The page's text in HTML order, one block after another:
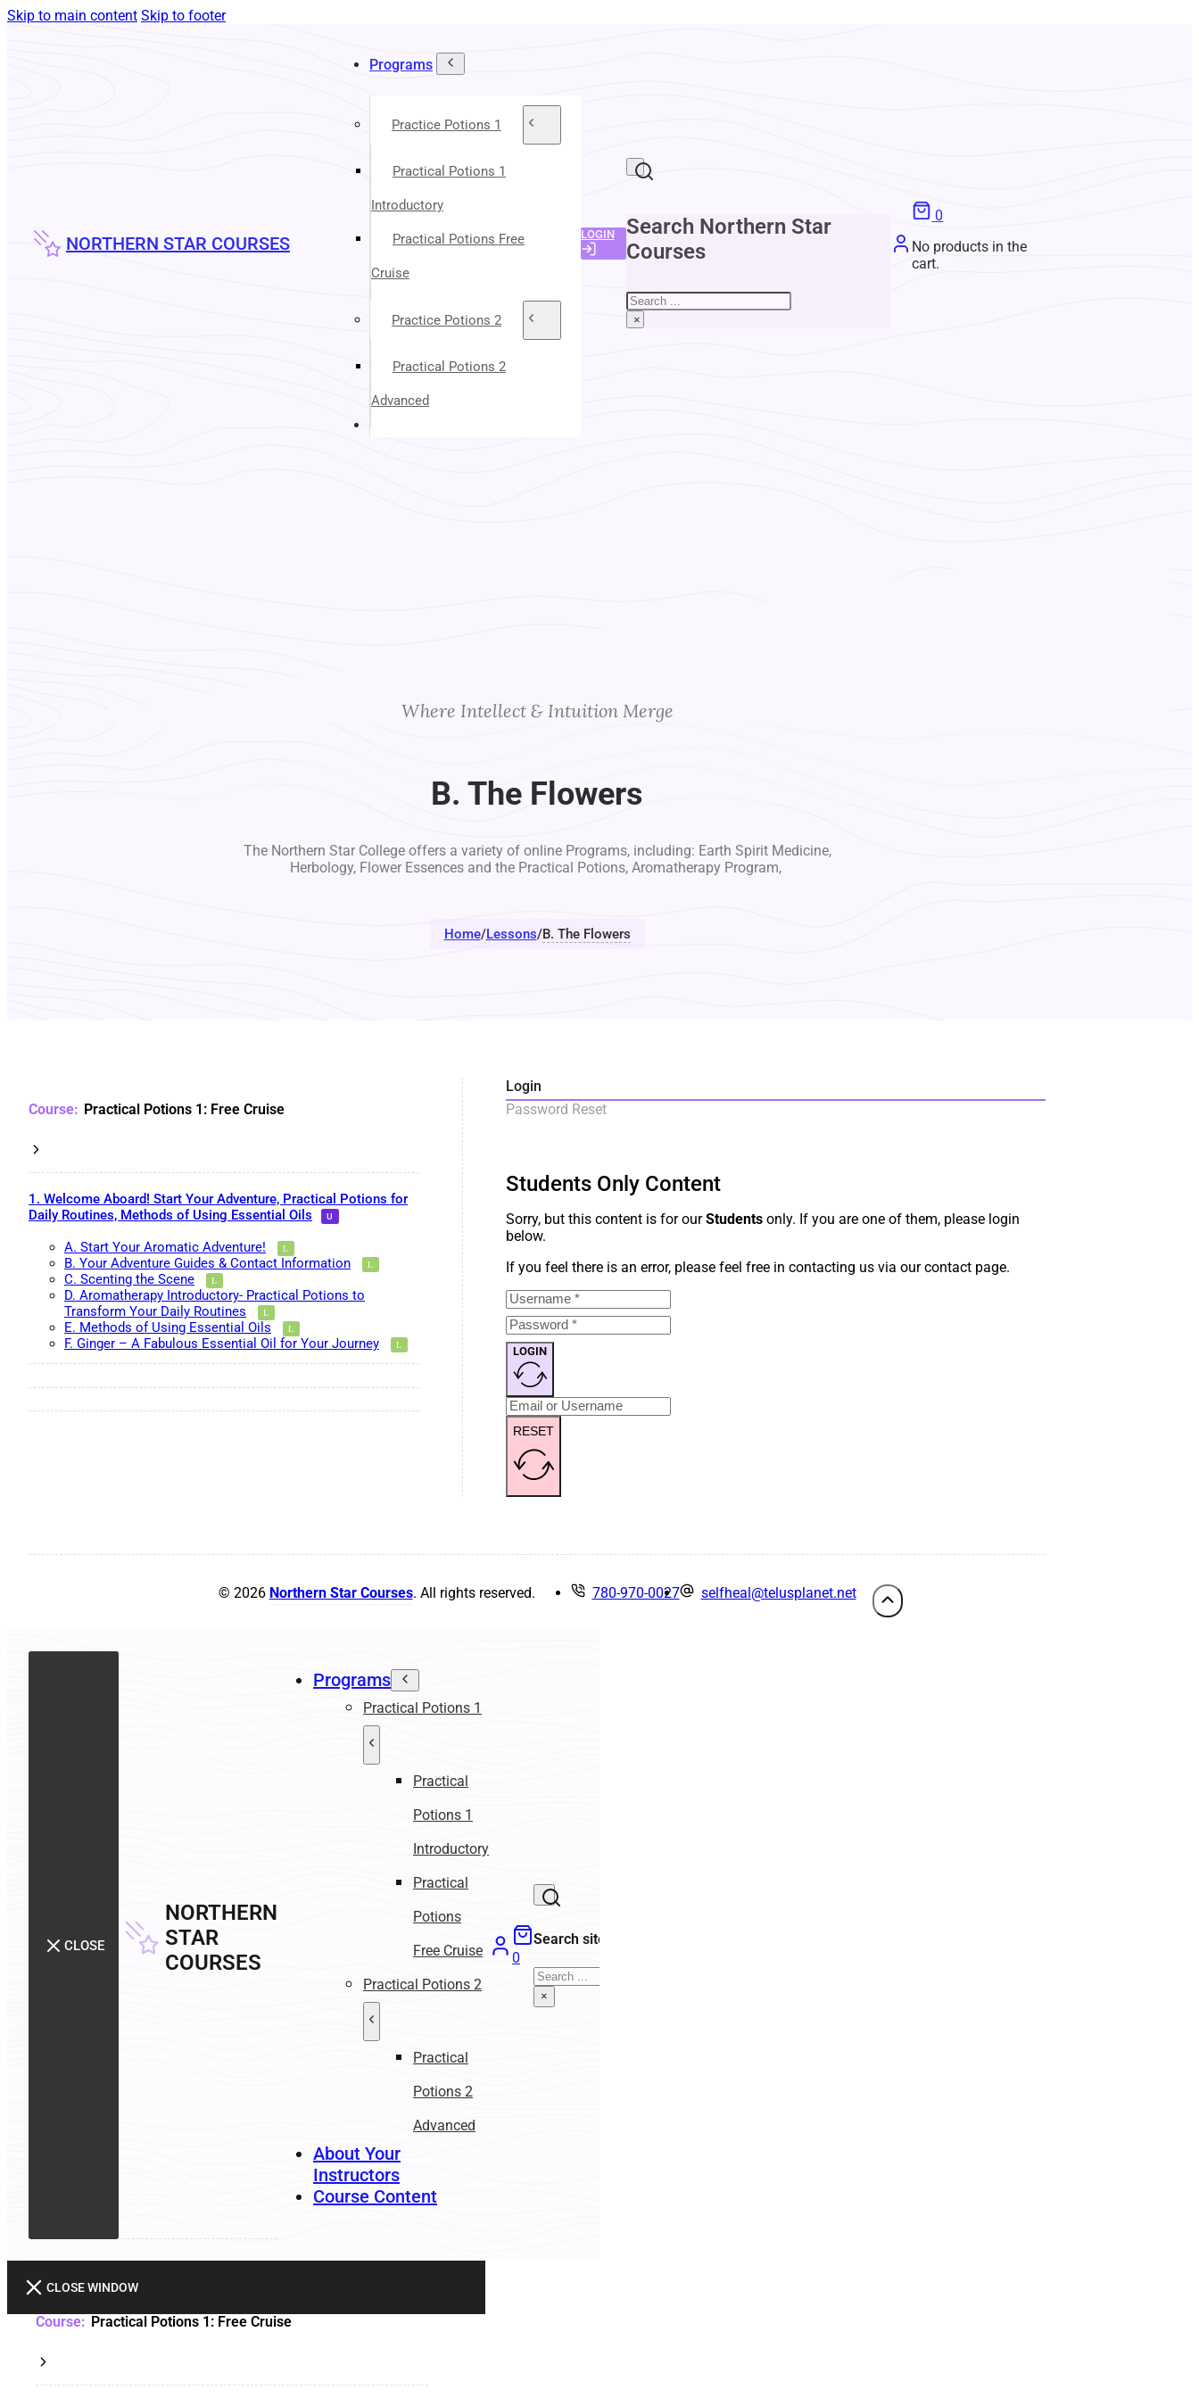
Skip to main content Skip to footer
NORTHERN STAR COURSES
Programs
Practice Potions 1
Practical Potions 1
Introductory
Practical Potions Free
Cruise
Practice Potions 2
Practical Potions 2
Advanced
About Your Instructors
LOGIN
Search Northern Star
Courses
Search
×
0
No products in the
cart.
Where Intellect & Intuition Merge
B. The Flowers
The Northern Star College offers a variety of online Programs, including: Earth Spirit Medicine,
Herbology, Flower Essences and the Practical Potions, Aromatherapy Program,
Home/Lessons/B. The Flowers
Practical Potions 1: Free Cruise
1. Welcome Aboard! Start Your Adventure, Practical Potions for
Daily Routines, Methods of Using Essential Oils
A. Start Your Aromatic Adventure!
B. Your Adventure Guides & Contact Information
C. Scenting the Scene
D. Aromatherapy Introductory- Practical Potions to
Transform Your Daily Routines
E. Methods of Using Essential Oils
F. Ginger – A Fabulous Essential Oil for Your Journey
Login
Password Reset
Students Only Content
Sorry, but this content is for ourStudents only. If you are one of them, please login
below.
If you feel there is an error, please feel free in contacting us via our contact page.
LOGIN
RESET
© 2026 Northern Star Courses. All rights reserved. 780-970-0027 selfheal@telusplanet.net
CLOSE
NORTHERN
STAR
COURSES
Programs
Practical Potions 1
Practical
Potions 1
Introductory
Practical
Potions
Free Cruise
Practical Potions 2
Practical
Potions 2
Advanced
About Your
Instructors
Course Content
0
Search site
Search
×
CLOSE WINDOW
Practical Potions 1: Free Cruise